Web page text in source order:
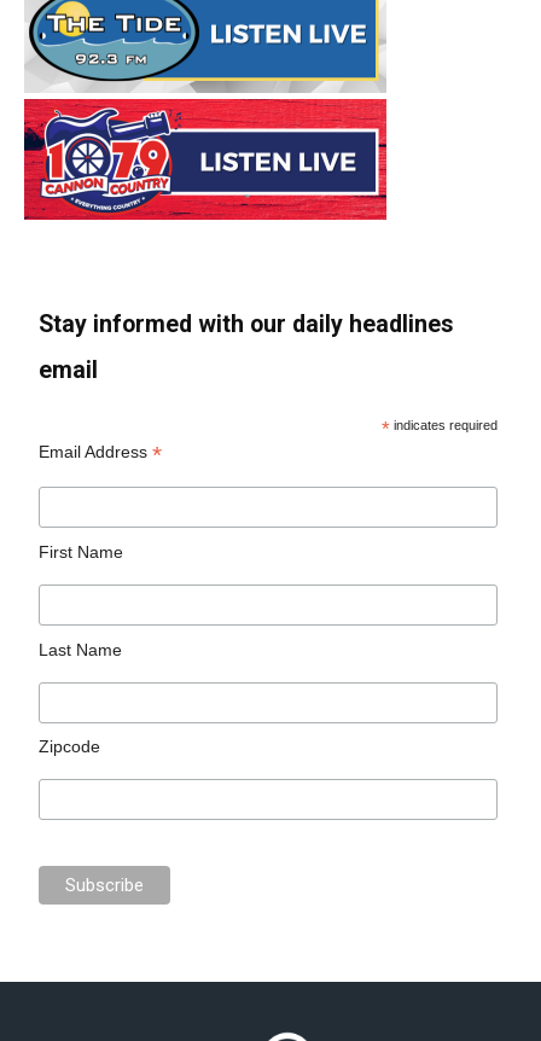
Stay informed with our daily headlines
email
* indicates required
Email Address*
First Name
Last Name
Zipcode